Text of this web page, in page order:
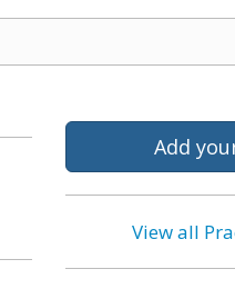
Add
View all